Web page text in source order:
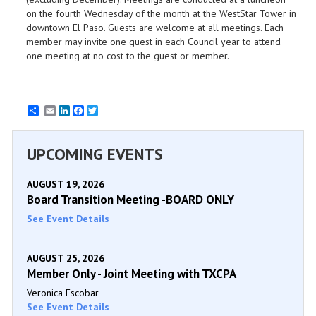
on the fourth Wednesday of the month at the WestStar Tower in
downtown El Paso. Guests are welcome at all meetings. Each
member may invite one guest in each Council year to attend
one meeting at no cost to the guest or member.
EmailLinkedInFacebook
UPCOMING EVENTS
AUGUST 19, 2026
Board Transition Meeting -BOARD ONLY
See Event Details
AUGUST 25, 2026
Member Only - Joint Meeting with TXCPA
Veronica Escobar
See Event Details